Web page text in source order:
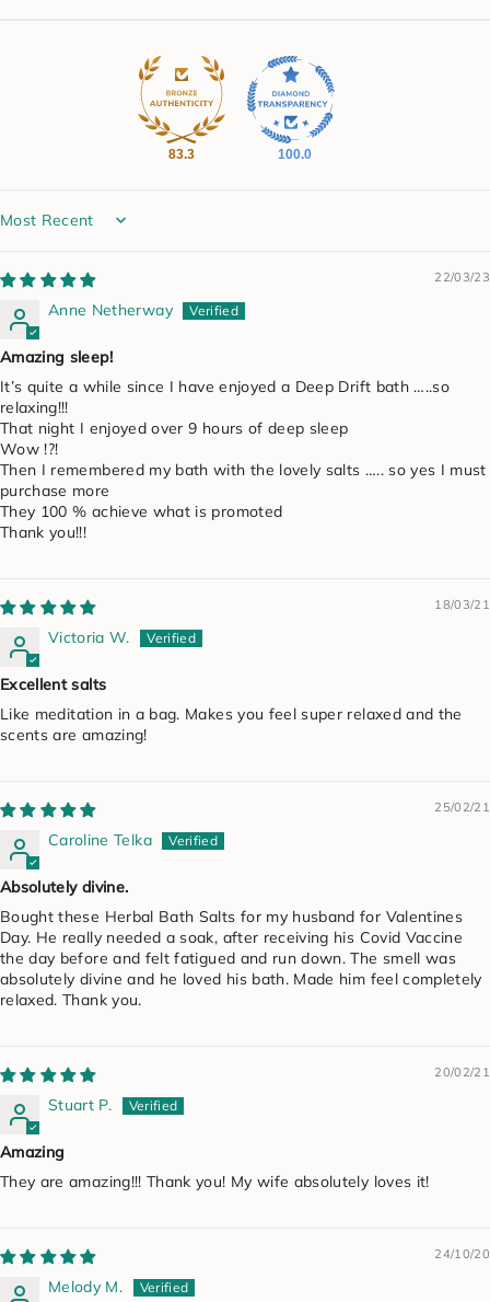
83.3 100.0
Sort by
22/03/23
Anne Netherway
Amazing sleep!
It’s quite a while since I have enjoyed a Deep Drift bath …..so
relaxing!!!
That night I enjoyed over 9 hours of deep sleep
Wow !?!
Then I remembered my bath with the lovely salts ….. so yes I must
purchase more
They 100 % achieve what is promoted
Thank you!!!
18/03/21
Victoria W.
Excellent salts
Like meditation in a bag. Makes you feel super relaxed and the
scents are amazing!
25/02/21
Caroline Telka
Absolutely divine.
Bought these Herbal Bath Salts for my husband for Valentines
Day. He really needed a soak, after receiving his Covid Vaccine
the day before and felt fatigued and run down. The smell was
absolutely divine and he loved his bath. Made him feel completely
relaxed. Thank you.
20/02/21
Stuart P.
Amazing
They are amazing!!! Thank you! My wife absolutely loves it!
24/10/20
Melody M.